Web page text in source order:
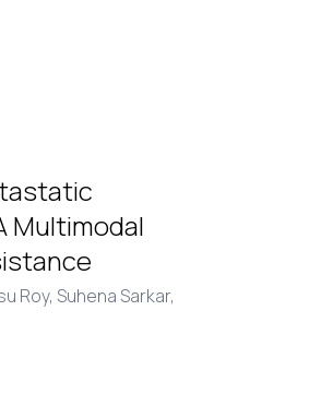
Multimodal
Roy, Suhena Sarkar,